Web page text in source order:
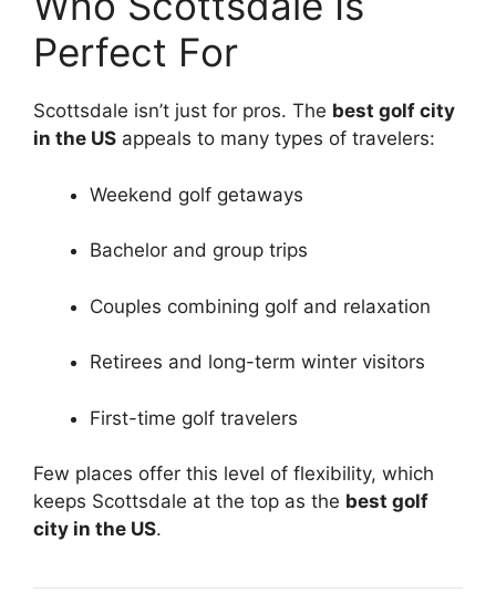
Perfect For
Scottsdale isn’t just for pros. The best golf city
in the US appeals to many types of travelers:
Weekend golf getaways
Bachelor and group trips
Couples combining golf and relaxation
Retirees and long-term winter visitors
First-time golf travelers
Few places offer this level of flexibility, which
keeps Scottsdale at the top as the best golf
city in the US.